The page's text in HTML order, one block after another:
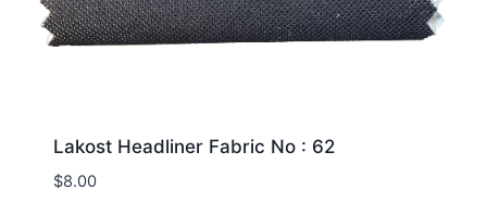
Lakost Headliner Fabric No : 62
$8.00